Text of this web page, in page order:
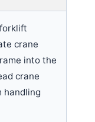
crane
into the
crane
handling